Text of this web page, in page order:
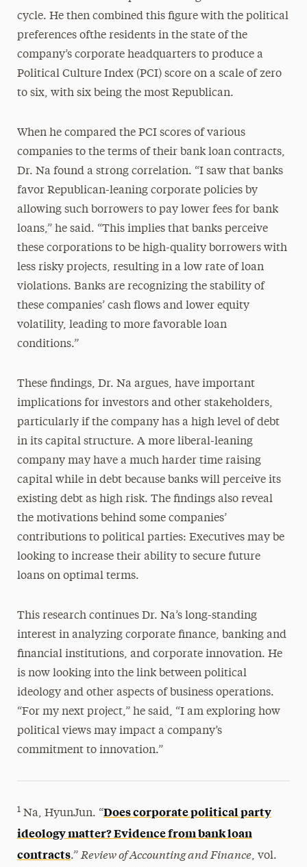
cycle. He then combined this figure with the political
preferences ofthe residents in the state of the
company’s corporate headquarters to produce a
Political Culture Index (PCI) score on a scale of zero
to six, with six being the most Republican.
When he compared the PCI scores of various
companies to the terms of their bank loan contracts,
Dr. Na found a strong correlation. “I saw that banks
favor Republican-leaning corporate policies by
allowing such borrowers to pay lower fees for bank
loans,” he said. “This implies that banks perceive
these corporations to be high-quality borrowers with
less risky projects, resulting in a low rate of loan
violations. Banks are recognizing the stability of
these companies’ cash flows and lower equity
volatility, leading to more favorable loan
conditions.”
These findings, Dr. Na argues, have important
implications for investors and other stakeholders,
particularly if the company has a high level of debt
in its capital structure. A more liberal-leaning
company may have a much harder time raising
capital while in debt because banks will perceive its
existing debt as high risk. The findings also reveal
the motivations behind some companies’
contributions to political parties: Executives may be
looking to increase their ability to secure future
loans on optimal terms.
This research continues Dr. Na’s long-standing
interest in analyzing corporate finance, banking and
financial institutions, and corporate innovation. He
is now looking into the link between political
ideology and other aspects of business operations.
“For my next project,” he said, “I am exploring how
political views may impact a company’s
commitment to innovation.”
1 Na, HyunJun. “Does corporate political party
ideology matter? Evidence from bank loan
contracts.” Review of Accounting and Finance, vol.